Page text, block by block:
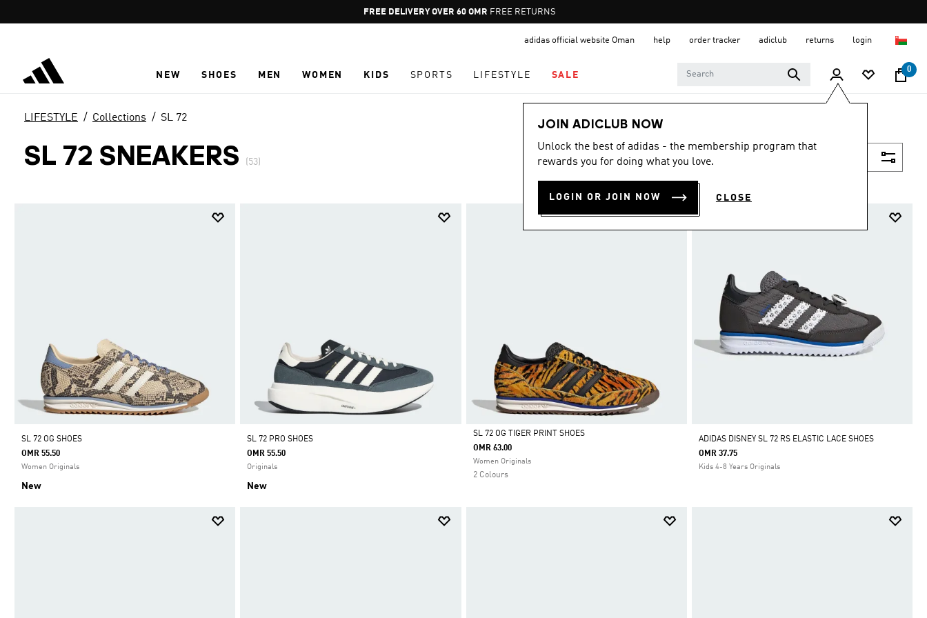
Pause
promotion
FREE RETURNS
adidas official website Oman help order tracker adiclub returns login
NEW SHOES MEN WOMEN KIDS SPORTS LIFESTYLE SALE
0
JOIN ADICLUB NOW
Unlock the best of adidas - the membership program that
rewards you for doing what you love.
LOGIN OR JOIN NOW CLOSE
LIFESTYLE Collections SL 72
SL 72 SNEAKERS (53)
SL 72 OG SHOES
OMR 55.50
Women Originals
New
SL 72 PRO SHOES
OMR 55.50
Originals
New
Selected
SL 72 OG TIGER PRINT SHOES
OMR 63.00
Women Originals
2 Colours
ADIDAS DISNEY SL 72 RS ELASTIC LACE SHOES
OMR 37.75
Kids 4-8 Years Originals